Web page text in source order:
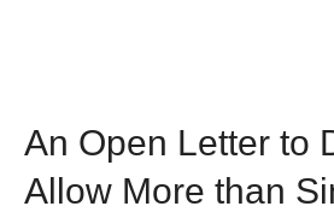
An Open Letter to
Allow More than